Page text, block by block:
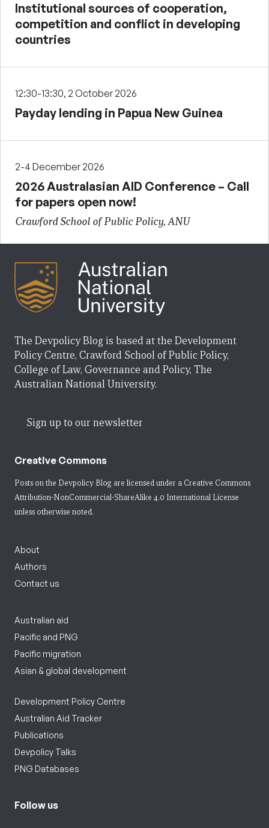
Institutional sources of cooperation,
competition and conflict in developing
countries
12:30-13:30, 2 October 2026
Payday lending in Papua New Guinea
2-4 December 2026
2026 Australasian AID Conference – Call
for papers open now!
Crawford School of Public Policy, ANU
The Devpolicy Blog is based at the Development
Policy Centre, Crawford School of Public Policy,
College of Law, Governance and Policy, The
Australian National University.
Sign up to our newsletter
Creative Commons
Posts on the Devpolicy Blog are licensed under a Creative Commons
Attribution-NonCommercial-ShareAlike 4.0 International License
unless otherwise noted.
About
Authors
Contact us
Australian aid
Pacific and PNG
Pacific migration
Asian & global development
Development Policy Centre
Australian Aid Tracker
Publications
Devpolicy Talks
PNG Databases
Follow us